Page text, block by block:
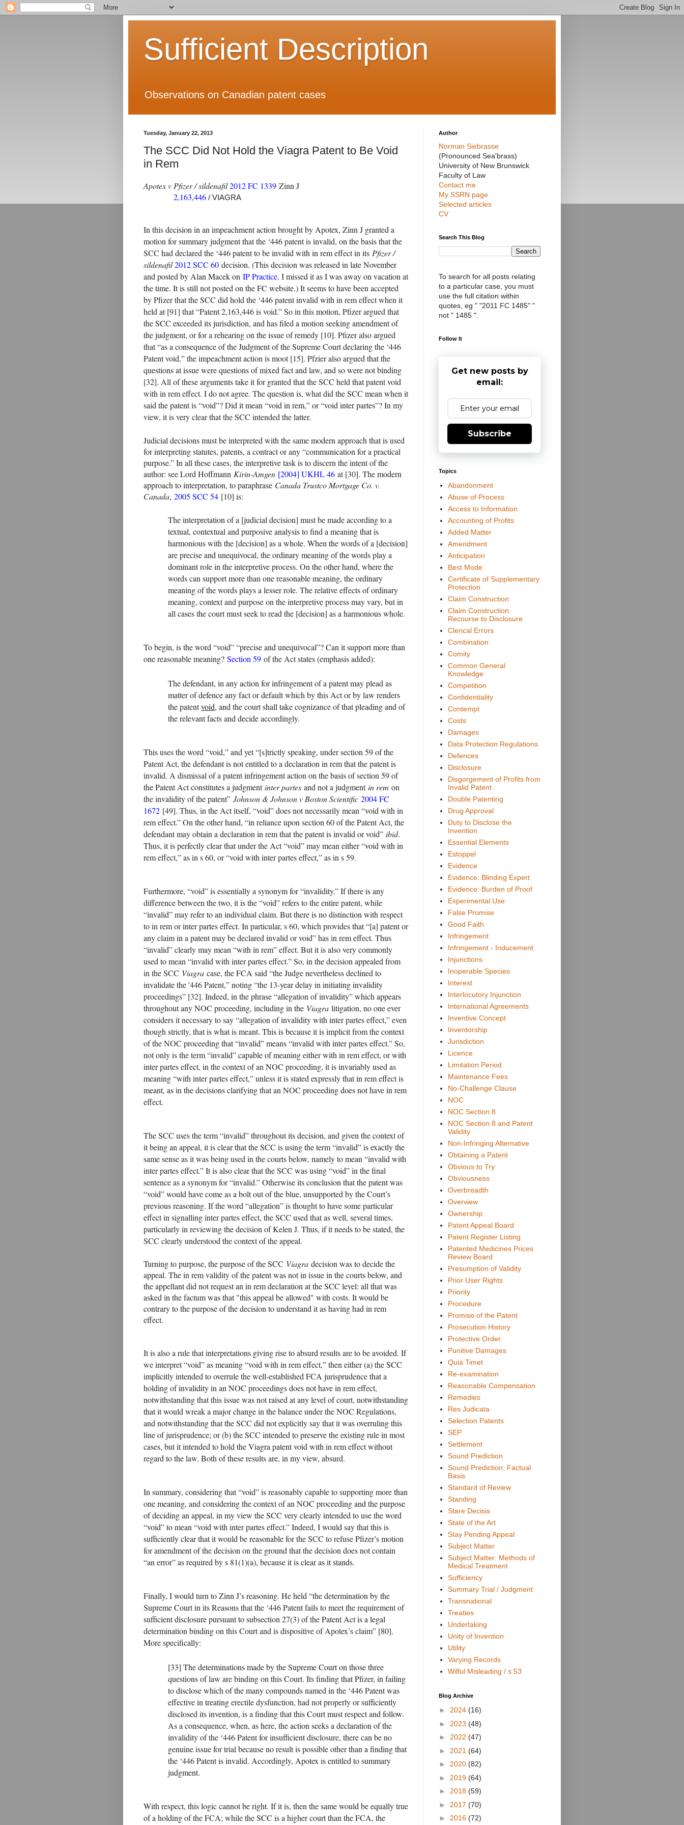
Sufficient Description
Observations on Canadian patent cases
Tuesday, January 22, 2013
The SCC Did Not Hold the Viagra Patent to Be Void
in Rem
Apotex v Pfizer / sildenafil2012 FC 1339 Zinn J
2,163,446 / VIAGRA
In this decision in an impeachment action brought by Apotex, Zinn J granted a
motion for summary judgment that the ‘446 patent is invalid, on the basis that the
SCC had declared the ‘446 patent to be invalid with in rem effect in its Pfizer /
sildenafil2012 SCC 60 decision. (This decision was released in late November
and posted by Alan Macek on IP Practice. I missed it as I was away on vacation at
the time. It is still not posted on the FC website.) It seems to have been accepted
by Pfizer that the SCC did hold the ‘446 patent invalid with in rem effect when it
held at [91] that “Patent 2,163,446 is void.” So in this motion, Pfizer argued that
the SCC exceeded its jurisdiction, and has filed a motion seeking amendment of
the judgment, or for a rehearing on the issue of remedy [10]. Pfizer also argued
that “as a consequence of the Judgment of the Supreme Court declaring the ‘446
Patent void,” the impeachment action is moot [15]. Pfzier also argued that the
questions at issue were questions of mixed fact and law, and so were not binding
[32]. All of these arguments take it for granted that the SCC held that patent void
with in rem effect. I do not agree. The question is, what did the SCC mean when it
said the patent is “void”? Did it mean “void in rem,” or “void inter partes”? In my
view, it is very clear that the SCC intended the latter.
Judicial decisions must be interpreted with the same modern approach that is used
for interpreting statutes, patents, a contract or any “communication for a practical
purpose.” In all these cases, the interpretive task is to discern the intent of the
author: see Lord Hoffmann Kirin-Amgen [2004] UKHL 46 at [30]. The modern
approach to interpretation, to paraphrase Canada Trustco Mortgage Co. v.
Canada, 2005 SCC 54 [10] is:
The interpretation of a [judicial decision] must be made according to a
textual, contextual and purposive analysis to find a meaning that is
harmonious with the [decision] as a whole. When the words of a [decision]
are precise and unequivocal, the ordinary meaning of the words play a
dominant role in the interpretive process. On the other hand, where the
words can support more than one reasonable meaning, the ordinary
meaning of the words plays a lesser role. The relative effects of ordinary
meaning, context and purpose on the interpretive process may vary, but in
all cases the court must seek to read the [decision] as a harmonious whole.
To begin, is the word “void” “precise and unequivocal”? Can it support more than
one reasonable meaning? Section 59 of the Act states (emphasis added):
The defendant, in any action for infringement of a patent may plead as
matter of defence any fact or default which by this Act or by law renders
the patentvoid, and the court shall take cognizance of that pleading and of
the relevant facts and decide accordingly.
This uses the word “void,” and yet “[s]trictly speaking, under section 59 of the
Patent Act, the defendant is not entitled to a declaration in rem that the patent is
invalid. A dismissal of a patent infringement action on the basis of section 59 of
the Patent Act constitutes a judgmentinter partes and not a judgmentin rem on
the invalidity of the patent” Johnson & Johnson v Boston Scientific 2004 FC
1672 [49]. Thus, in the Act itself, “void” does not necessarily mean “void with in
rem effect.” On the other hand, “in reliance upon section 60 of the Patent Act, the
defendant may obtain a declaration in rem that the patent is invalid or void” ibid.
Thus, it is perfectly clear that under the Act “void” may mean either “void with in
rem effect,” as in s 60, or “void with inter partes effect,” as in s 59.
Furthermore, “void” is essentially a synonym for “invalidity.” If there is any
difference between the two, it is the “void” refers to the entire patent, while
“invalid” may refer to an individual claim. But there is no distinction with respect
to in rem or inter partes effect. In particular, s 60, which provides that “[a] patent or
any claim in a patent may be declared invalid or void” has in rem effect. Thus
“invalid” clearly may mean “with in rem” effect. But it is also very commonly
used to mean “invalid with inter partes effect.” So, in the decision appealed from
in the SCC Viagra case, the FCA said “the Judge nevertheless declined to
invalidate the '446 Patent,” noting “the 13-year delay in initiating invalidity
proceedings” [32]. Indeed, in the phrase “allegation of invalidity” which appears
throughout any NOC proceeding, including in the Viagra litigation, no one ever
considers it necessary to say “allegation of invalidity with inter partes effect,” even
though strictly, that is what is meant. This is because it is implicit from the context
of the NOC proceeding that “invalid” means “invalid with inter partes effect.” So,
not only is the term “invalid” capable of meaning either with in rem effect, or with
inter partes effect, in the context of an NOC proceeding, it is invariably used as
meaning “with inter partes effect,” unless it is stated expressly that in rem effect is
meant, as in the decisions clarifying that an NOC proceeding does not have in rem
effect.
The SCC uses the term “invalid” throughout its decision, and given the context of
it being an appeal, it is clear that the SCC is using the term “invalid” is exactly the
same sense as it was being used in the courts below, namely to mean “invalid with
inter partes effect.” It is also clear that the SCC was using “void” in the final
sentence as a synonym for “invalid.” Otherwise its conclusion that the patent was
“void” would have come as a bolt out of the blue, unsupported by the Court’s
previous reasoning. If the word “allegation” is thought to have some particular
effect in signalling inter partes effect, the SCC used that as well, several times,
particularly in reviewing the decision of Kelen J. Thus, if it needs to be stated, the
SCC clearly understood the context of the appeal.
Turning to purpose, the purpose of the SCC Viagra decision was to decide the
appeal. The in rem validity of the patent was not in issue in the courts below, and
the appellant did not request an in rem declaration at the SCC level: all that was
asked in the factum was that "this appeal be allowed" with costs. It would be
contrary to the purpose of the decision to understand it as having had in rem
effect.
It is also a rule that interpretations giving rise to absurd results are to be avoided. If
we interpret “void” as meaning “void with in rem effect,” then either (a) the SCC
implicitly intended to overrule the well-established FCA jurisprudence that a
holding of invalidity in an NOC proceedings does not have in rem effect,
notwithstanding that this issue was not raised at any level of court, notwithstanding
that it would wreak a major change in the balance under the NOC Regulations,
and notwithstanding that the SCC did not explicitly say that it was overruling this
line of jurisprudence; or (b) the SCC intended to preserve the existing rule in most
cases, but it intended to hold the Viagra patent void with in rem effect without
regard to the law. Both of these results are, in my view, absurd.
In summary, considering that “void” is reasonably capable to supporting more than
one meaning, and considering the context of an NOC proceeding and the purpose
of deciding an appeal, in my view the SCC very clearly intended to use the word
“void” to mean “void with inter partes effect.” Indeed, I would say that this is
sufficiently clear that it would be reasonable for the SCC to refuse Pfizer’s motion
for amendment of the decision on the ground that the decision does not contain
“an error” as required by s 81(1)(a), because it is clear as it stands.
Finally, I would turn to Zinn J’s reasoning. He held “the determination by the
Supreme Court in its Reasons that the ‘446 Patent fails to meet the requirement of
sufficient disclosure pursuant to subsection 27(3) of the Patent Act is a legal
determination binding on this Court and is dispositive of Apotex’s claim” [80].
More specifically:
[33] The determinations made by the Supreme Court on those three
questions of law are binding on this Court. Its finding that Pfizer, in failing
to disclose which of the many compounds named in the ‘446 Patent was
effective in treating erectile dysfunction, had not properly or sufficiently
disclosed its invention, is a finding that this Court must respect and follow.
As a consequence, when, as here, the action seeks a declaration of the
invalidity of the ‘446 Patent for insufficient disclosure, there can be no
genuine issue for trial because no result is possible other than a finding that
the ‘446 Patent is invalid. Accordingly, Apotex is entitled to summary
judgment.
With respect, this logic cannot be right. If it is, then the same would be equally true
of a holding of the FCA; while the SCC is a higher court than the FCA, the
Author
Norman Siebrasse
(Pronounced Sea'brass)
University of New Brunswick
Faculty of Law
Contact me
My SSRN page
Selected articles
CV
Search This Blog
To search for all posts relating
to a particular case, you must
use the full citation within
quotes, eg " "2011 FC 1485" "
not " 1485 ".
Follow It
Get new posts by
email:
Subscribe
Topics
Abandonment
Abuse of Process
Access to Information
Accounting of Profits
Added Matter
Amendment
Anticipation
Best Mode
Certificate of Supplementary
Protection
Claim Construction
Claim Construction:
Recourse to Disclosure
Clerical Errors
Combination
Comity
Common General
Knowledge
Competition
Confidentiality
Contempt
Costs
Damages
Data Protection Regulations
Defences
Disclosure
Disgorgement of Profits from
Invalid Patent
Double Patenting
Drug Approval
Duty to Disclose the
Invention
Essential Elements
Estoppel
Evidence
Evidence: Blinding Expert
Evidence: Burden of Proof
Experimental Use
False Promise
Good Faith
Infringement
Infringement - Inducement
Injunctions
Inoperable Species
Interest
Interlocutory Injunction
International Agreements
Inventive Concept
Inventorship
Jurisdiction
Licence
Limitation Period
Maintenance Fees
No-Challenge Clause
NOC
NOC Section 8
NOC Section 8 and Patent
Validity
Non-Infringing Alternative
Obtaining a Patent
Obvious to Try
Obviousness
Overbreadth
Overview
Ownership
Patent Appeal Board
Patent Register Listing
Patented Medicines Prices
Review Board
Presumption of Validity
Prior User Rights
Priority
Procedure
Promise of the Patent
Prosecution History
Protective Order
Punitive Damages
Quia Timet
Re-examination
Reasonable Compensation
Remedies
Res Judicata
Selection Patents
SEP
Settlement
Sound Prediction
Sound Prediction: Factual
Basis
Standard of Review
Standing
Stare Decisis
State of the Art
Stay Pending Appeal
Subject Matter
Subject Matter: Methods of
Medical Treatment
Sufficiency
Summary Trial / Judgment
Transnational
Treaties
Undertaking
Unity of Invention
Utility
Varying Records
Wilful Misleading / s 53
Blog Archive
► 2024 (16)
► 2023 (48)
► 2022 (47)
► 2021 (64)
► 2020 (82)
► 2019 (64)
► 2018 (59)
► 2017 (70)
► 2016 (72)